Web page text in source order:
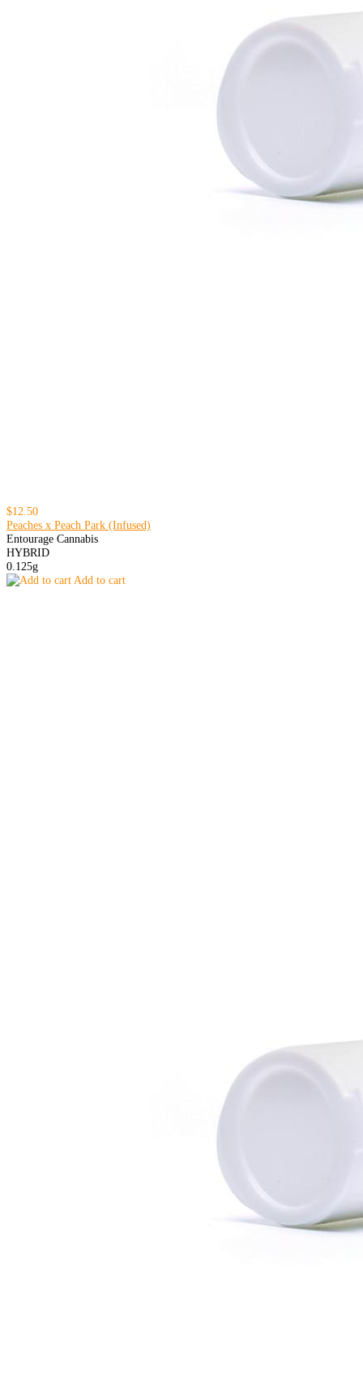
$12.50
Peaches x Peach Park (Infused)
Entourage Cannabis
HYBRID
0.125g
Add to cart